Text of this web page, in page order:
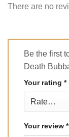
There are no
Be the first
Death
Your rating *
Your review *